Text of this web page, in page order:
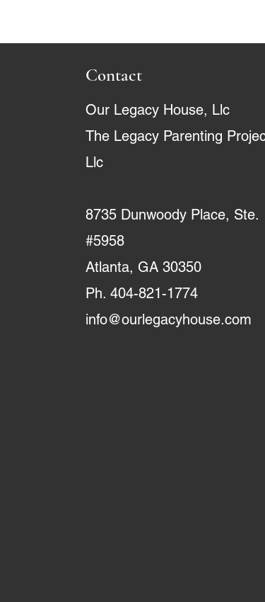
Contact
Our Legacy House, Llc
The Legacy Parenting
Llc
8735 Dunwoody Place, Ste.
#5958
Atlanta, GA 30350
Ph. 404-821-1774
info@ourlegacyhouse.com